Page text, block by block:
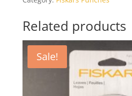
Related products
Sale!